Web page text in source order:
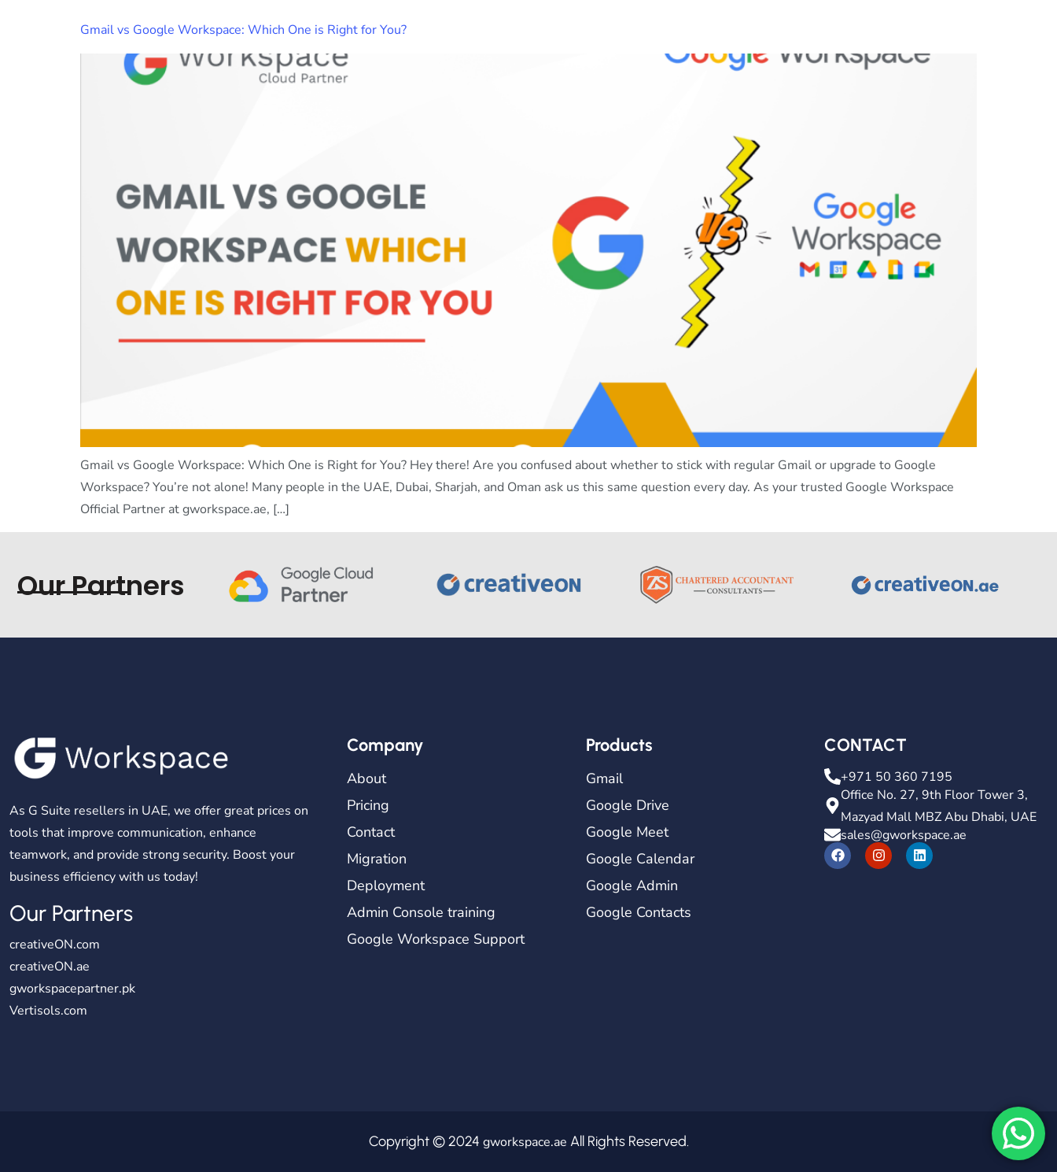
Gmail vs Google Workspace: Which One is Right for You?
Gmail vs Google Workspace: Which One is Right for You? Hey there! Are you confused about whether to stick with regular Gmail or upgrade to Google
Workspace? You’re not alone! Many people in the UAE, Dubai, Sharjah, and Oman ask us this same question every day. As your trusted Google Workspace
Official Partner at gworkspace.ae, […]
Our Partners
As G Suite resellers in UAE, we offer great prices on
tools that improve communication, enhance
teamwork, and provide strong security. Boost your
business efficiency with us today!
Our Partners
creativeON.com
creativeON.ae
gworkspacepartner.pk
Vertisols.com
Company
About
Pricing
Contact
Migration
Deployment
Admin Console training
Google Workspace Support
Products
Gmail
Google Drive
Google Meet
Google Calendar
Google Admin
Google Contacts
CONTACT
+971 50 360 7195
Office No. 27, 9th Floor Tower 3,
Mazyad Mall MBZ Abu Dhabi, UAE
sales@gworkspace.ae
Copyright © 2024 gworkspace.ae All Rights Reserved.